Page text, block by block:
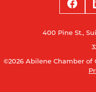
400 Pine St.,
©2026 Abilene Chamber of